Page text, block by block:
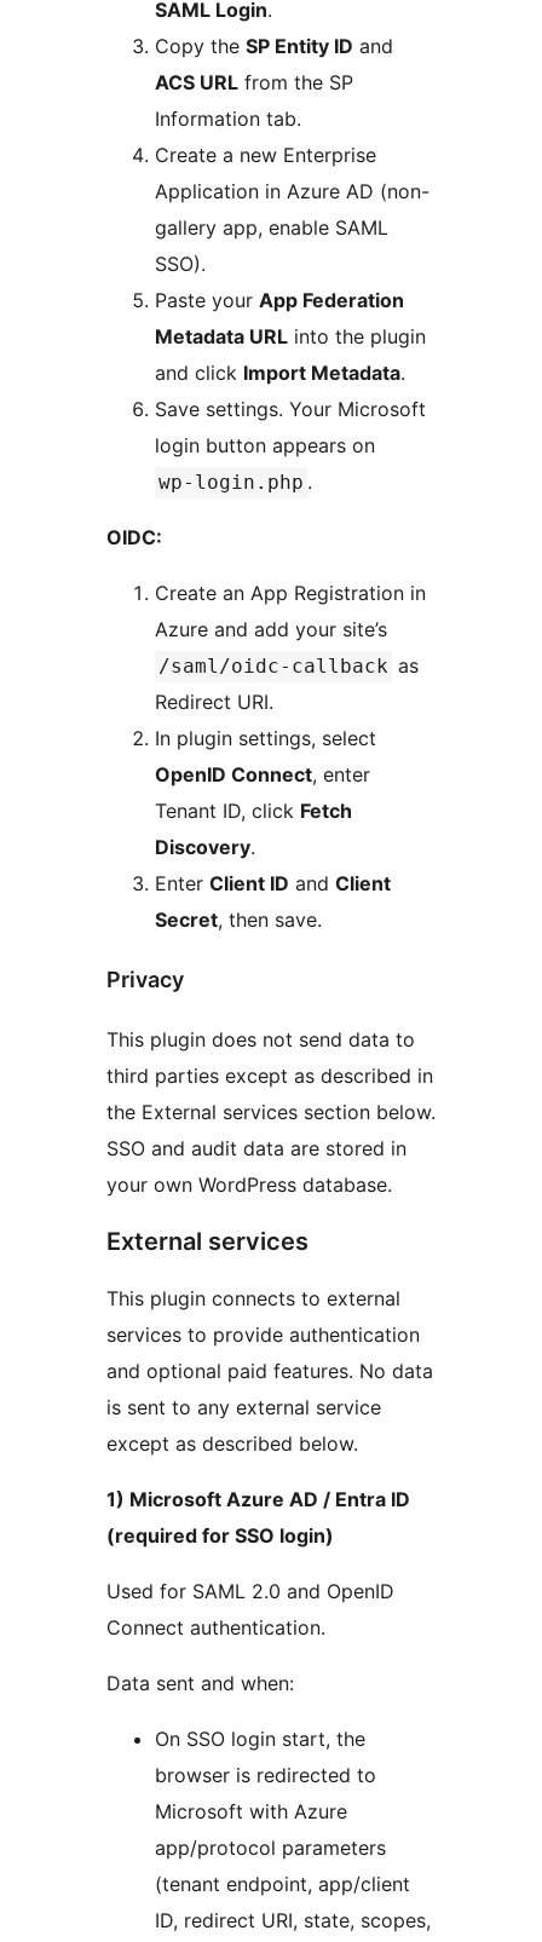
SAML Login.
Copy the SP Entity ID and
ACS URL from the SP
Information tab.
Create a new Enterprise
Application in Azure AD (non-
gallery app, enable SAML
SSO).
Paste your App Federation
Metadata URL into the plugin
and click Import Metadata.
Save settings. Your Microsoft
login button appears on
wp-login.php .
OIDC:
Create an App Registration in
Azure and add your site’s
/saml/oidc-callback as
Redirect URI.
In plugin settings, select
OpenID Connect, enter
Tenant ID, click Fetch
Discovery.
Enter Client ID and Client
Secret, then save.
Privacy
This plugin does not send data to
third parties except as described in
the External services section below.
SSO and audit data are stored in
your own WordPress database.
External services
This plugin connects to external
services to provide authentication
and optional paid features. No data
is sent to any external service
except as described below.
1) Microsoft Azure AD / Entra ID
(required for SSO login)
Used for SAML 2.0 and OpenID
Connect authentication.
Data sent and when:
On SSO login start, the
browser is redirected to
Microsoft with Azure
app/protocol parameters
(tenant endpoint, app/client
ID, redirect URI, state, scopes,